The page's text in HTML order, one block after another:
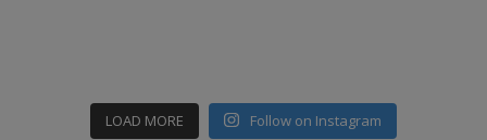
LOAD MORE Follow on Instagram